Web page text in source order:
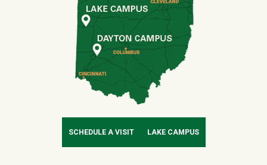
SCHEDULE A VISIT LAKE CAMPUS